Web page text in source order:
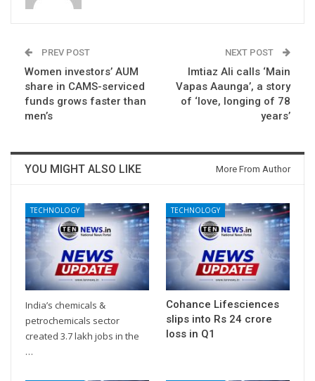
PREV POST
Women investors’ AUM
share in CAMS-serviced
funds grows faster than
men’s
NEXT POST
Imtiaz Ali calls ‘Main
Vapas Aaunga’, a story
of ‘love, longing of 78
years’
YOU MIGHT ALSO LIKE More From Author
TECHNOLOGY
India’s chemicals &
petrochemicals sector
created 3.7 lakh jobs in the
…
TECHNOLOGY
Cohance Lifesciences
slips into Rs 24 crore
loss in Q1